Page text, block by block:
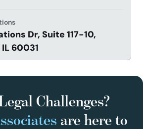
Dr, Suite 117-10,
60031
Challenges?
are here to